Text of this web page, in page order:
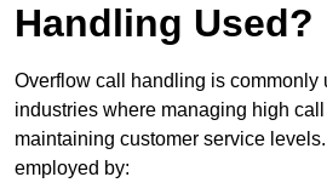
Handling Used?
Overflow call handling is commonly
industries where managing high
maintaining customer service
employed by: